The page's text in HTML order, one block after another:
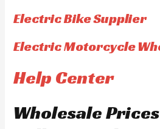
Electric Bike Supplier
Electric Motorcycle
Help Center
Wholesale